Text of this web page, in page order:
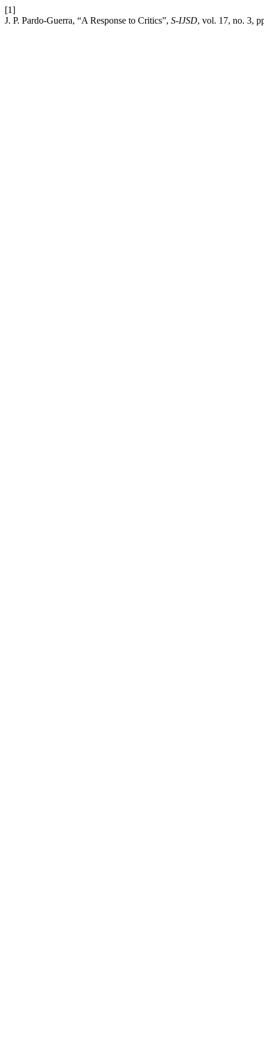
[1]
J. P. Pardo-Guerra, “A Response to Critics”, S-IJSD, vol. 17, no. 3,